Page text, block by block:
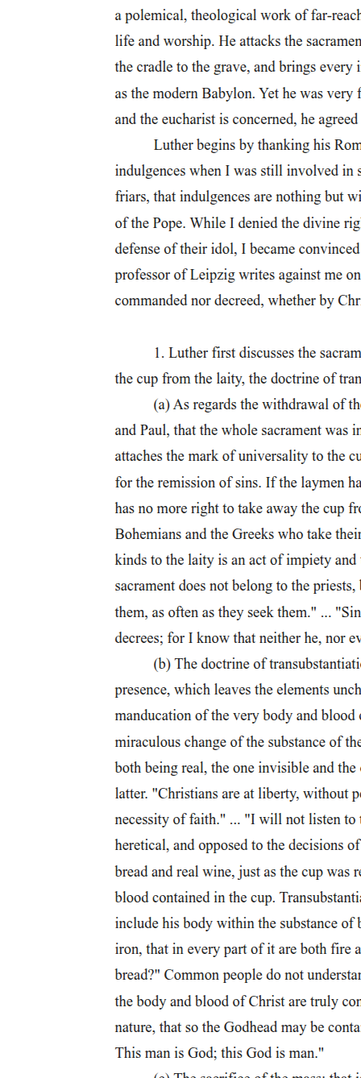
Corrupt Officials Corruption
Frailocracy One: government by the friars
High Levy of Taxes
Encomienda System
Maladministration of Justice
Senator Ramon Bong Revilla Jr.